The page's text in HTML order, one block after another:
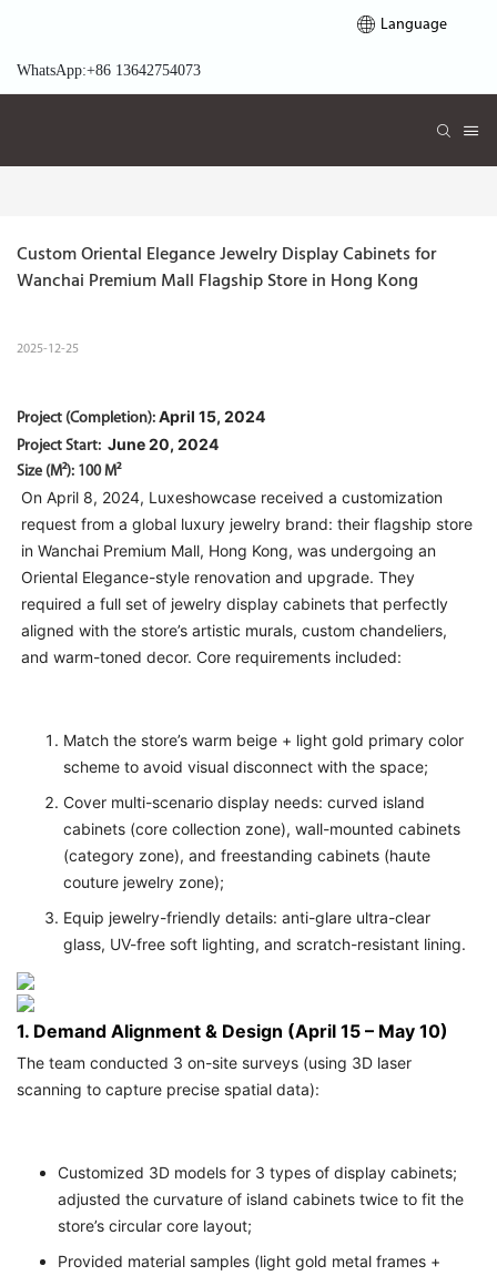
Language
WhatsApp:+86 13642754073
Custom Oriental Elegance Jewelry Display Cabinets for
2025-12-25
Project (Completion): April 15, 2024
Project Start: June 20, 2024
Size (M²): 100 M²
On April 8, 2024, Luxeshowcase received a customization
request from a global luxury jewelry brand: their flagship store
in Wanchai Premium Mall, Hong Kong, was undergoing an
Oriental Elegance-style renovation and upgrade. They
required a full set of jewelry display cabinets that perfectly
aligned with the store’s artistic murals, custom chandeliers,
and warm-toned decor. Core requirements included:
Match the store’s warm beige + light gold primary color
scheme to avoid visual disconnect with the space;
Cover multi-scenario display needs: curved island
cabinets (core collection zone), wall-mounted cabinets
(category zone), and freestanding cabinets (haute
couture jewelry zone);
Equip jewelry-friendly details: anti-glare ultra-clear
glass, UV-free soft lighting, and scratch-resistant lining.
1. Demand Alignment & Design (April 15 – May 10)
The team conducted 3 on-site surveys (using 3D laser
scanning to capture precise spatial data):
Customized 3D models for 3 types of display cabinets;
adjusted the curvature of island cabinets twice to fit the
store’s circular core layout;
Provided material samples (light gold metal frames +